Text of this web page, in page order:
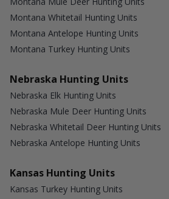
Montana Whitetail Hunting Units
Montana Antelope Hunting Units
Montana Turkey Hunting Units
Nebraska Hunting Units
Nebraska Elk Hunting Units
Nebraska Mule Deer Hunting Units
Nebraska Whitetail Deer Hunting Units
Nebraska Antelope Hunting Units
Kansas Hunting Units
Kansas Turkey Hunting Units